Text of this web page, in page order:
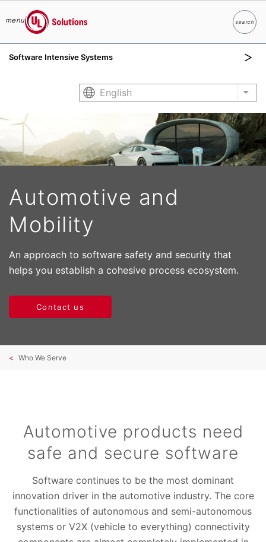
menu
UL Solutions
searchSearch
Software Intensive Systems
English List
Automotive and
Mobility
An approach to software safety and security that
helps you establish a cohesive process ecosystem.
Contact us
Who We Serve
Automotive products need
safe and secure software
Software continues to be the most dominant
innovation driver in the automotive industry. The core
functionalities of autonomous and semi-autonomous
systems or V2X (vehicle to everything) connectivity